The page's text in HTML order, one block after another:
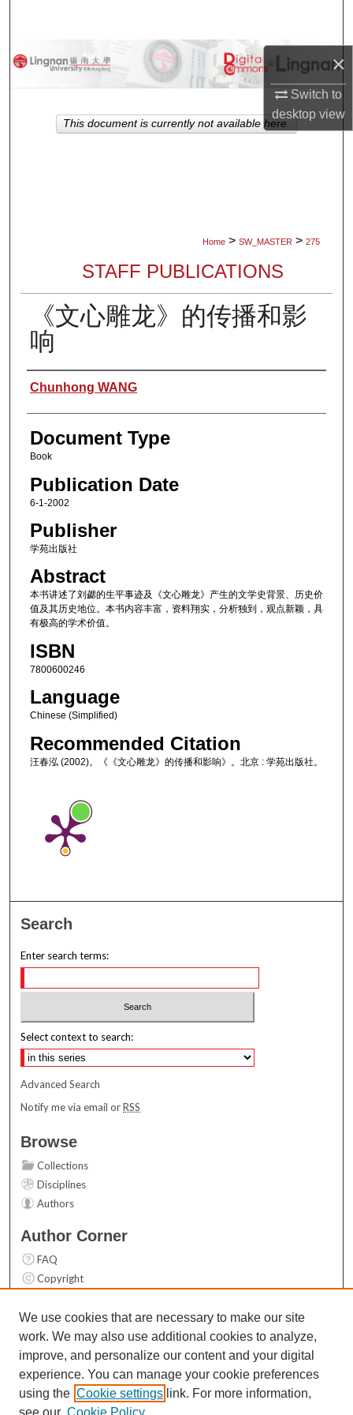
×
Switch to
desktopview
Browse Collections
About
Home > SW_MASTER > 275
STAFF PUBLICATIONS
《文心雕龙》的传播和影
响
Authors
Chunhong WANG
Document Type
Book
Publication Date
6-1-2002
Publisher
学苑出版社
Abstract
本书讲述了刘勰的生平事迹及《文心雕龙》产生的文学史背景、历史价
值及其历史地位。本书内容丰富，资料翔实，分析独到，观点新颖，具
有极高的学术价值。
ISBN
7800600246
Language
Chinese (Simplified)
Recommended Citation
汪春泓 (2002)。《《文心雕龙》的传播和影响》。北京 : 学苑出版社。
This document is currently not available here.
Search
Enter search terms:
Select context to search:
Advanced Search
Notify me via email orRSS
Browse
Collections
Disciplines
Authors
Author Corner
FAQ
Copyright
Contact Us
Links
Top 10 Downloads (All time)
Activity by year
We use cookies that are necessary to make our site
work. We may also use additional cookies to analyze,
improve, and personalize our content and your digital
experience. You can manage your cookie preferences
using the Cookie settings link. For more information,
see our Cookie Policy